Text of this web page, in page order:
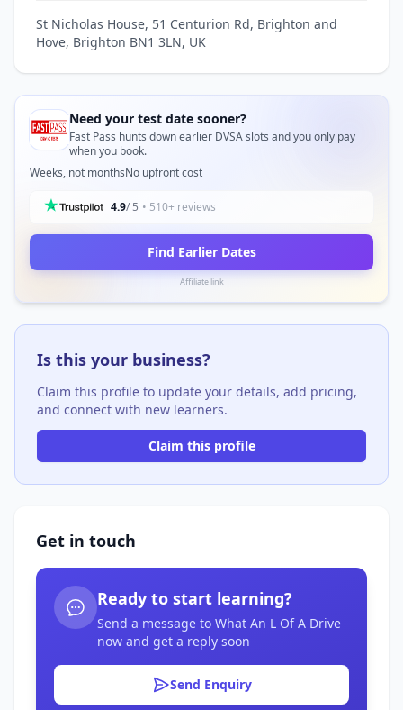
St Nicholas House, 51 Centurion Rd, Brighton and
Hove, Brighton BN1 3LN, UK
Need your test date sooner?
Fast Pass hunts down earlier DVSA slots and you only pay
when you book.
Weeks, not monthsNo upfront cost
4.9/ 5 • 510+ reviews
Find Earlier Dates
Affiliate link
Is this your business?
Claim this profile to update your details, add pricing,
and connect with new learners.
Claim this profile
Get in touch
Ready to start learning?
Send a message to What An L Of A Drive
now and get a reply soon
Send Enquiry